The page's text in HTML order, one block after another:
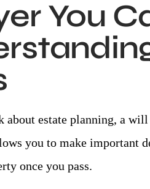
You
about estate planning, a
you to make important
once you pass.
(Col.)
I am
Mrs.
to the
-